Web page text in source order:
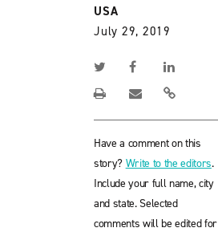
USA
July 29, 2019
Have a comment on this
story? Write to the editors.
Include your full name, city
and state. Selected
comments will be edited for